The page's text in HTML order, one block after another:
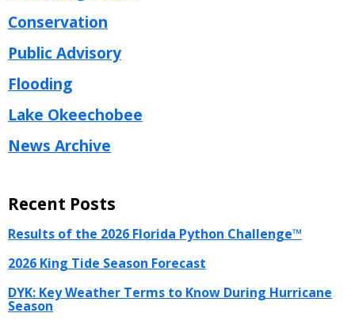
Conservation
Public Advisory
Flooding
Lake Okeechobee
News Archive
Recent Posts
Results of the 2026 Florida Python Challenge™
2026 King Tide Season Forecast
DYK: Key Weather Terms to Know During Hurricane
Season